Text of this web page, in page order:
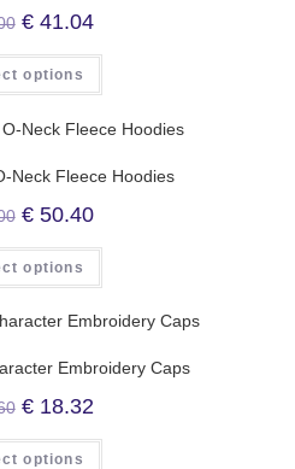
€41.04
options
Neck Fleece Hoodies
€50.40
options
Embroidery Caps
€18.32
options